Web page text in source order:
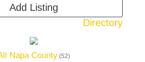
Directory
Add Listing
Napa County(52)